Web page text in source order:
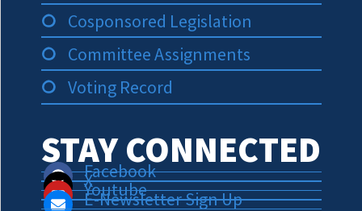
Cosponsored Legislation
Committee Assignments
Voting Record
STAY CONNECTED
Facebook
X
Youtube
E-Newsletter Sign Up